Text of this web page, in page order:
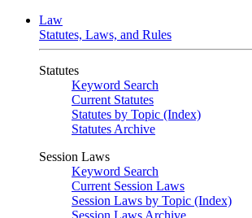
Law
Statutes, Laws, and Rules
Statutes
Keyword Search
Current Statutes
Statutes by Topic (Index)
Statutes Archive
Session Laws
Keyword Search
Current Session Laws
Session Laws by Topic (Index)
Session Laws Archive